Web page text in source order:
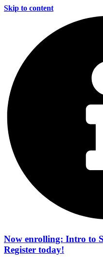
Skip to content
Now enrolling: Intro to
Register today!